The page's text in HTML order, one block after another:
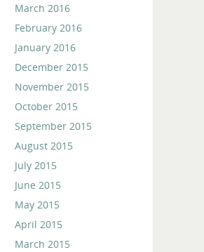
March 2016
February 2016
January 2016
December 2015
November 2015
October 2015
September 2015
August 2015
July 2015
June 2015
May 2015
April 2015
March 2015